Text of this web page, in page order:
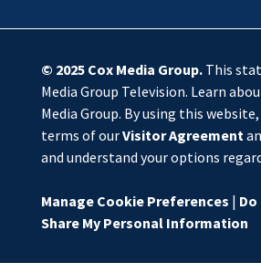
© 2025 Cox Media Group.This
Media Group Television. Learn
Media Group. By using this
terms of ourVisitor Agreement
and understand your options
Manage Cookie Preferences |
Share My Personal Information